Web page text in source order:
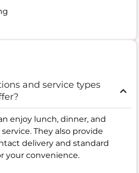
and service types
enjoy lunch, dinner, and
They also provide
delivery and standard
your convenience.